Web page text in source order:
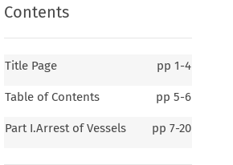
Contents
Title Page pp 1-4
Table of Contents pp 5-6
Part I.Arrest of Vessels pp 7-20
Italy